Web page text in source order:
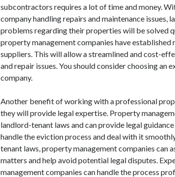
subcontractors requires a lot of time and money.
company handling repairs and maintenance issues,
problems regarding their properties will be solved
property management companies have
suppliers. This will allow a streamlined and cost-
and repair issues. You should consider choosing an
company.
Another benefit of working with a professional
they will provide legal expertise. Property
landlord-tenant laws and can provide legal
handle the eviction process and deal with it
tenant laws, property management companies can
matters and help avoid potential legal disputes.
management companies can handle the process